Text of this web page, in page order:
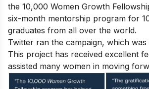
the 10,000 Women Growth
six-month mentorship program for
graduates from all over the world.
Twitter ran the campaign, which was
This project has received excellent
assisted many women in moving